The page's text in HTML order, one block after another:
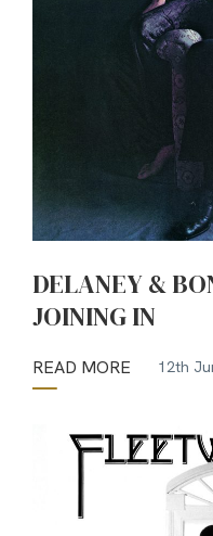
DELANEY &
JOINING IN
READ MORE 12th